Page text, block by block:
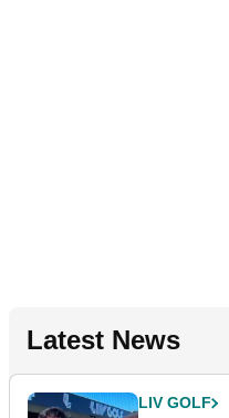
Latest News
LIV GOLF